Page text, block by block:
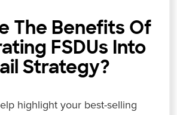
The Benefits Of
FSDUs Into
Strategy?
highlight your best-selling